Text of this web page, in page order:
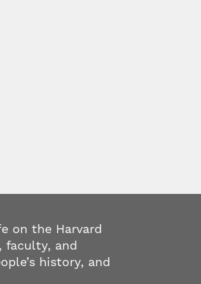
on the Harvard
faculty, and
history, and